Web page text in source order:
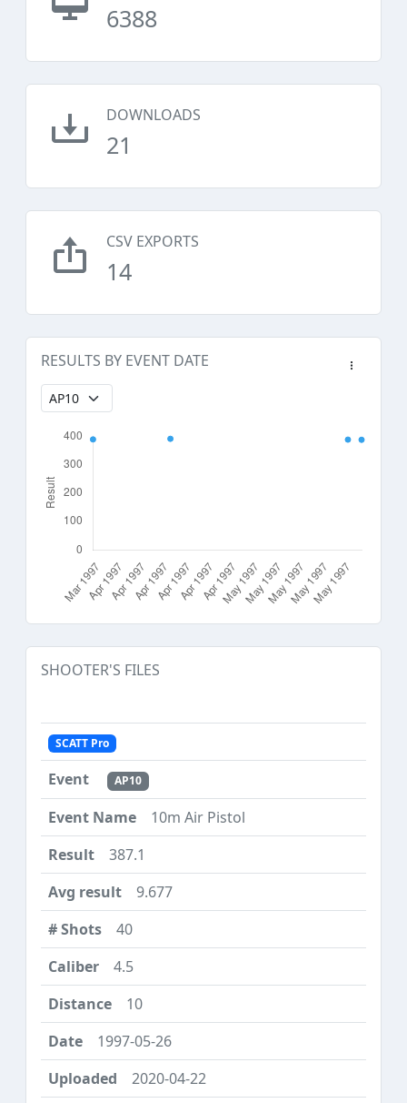
6388
DOWNLOADS
21
CSV EXPORTS
14
RESULTS BY EVENT DATE
SHOOTER'S FILES
SCATT Pro
AP10
10m Air Pistol
387.1
9.677
40
4.5
10
1997-05-26
2020-04-22